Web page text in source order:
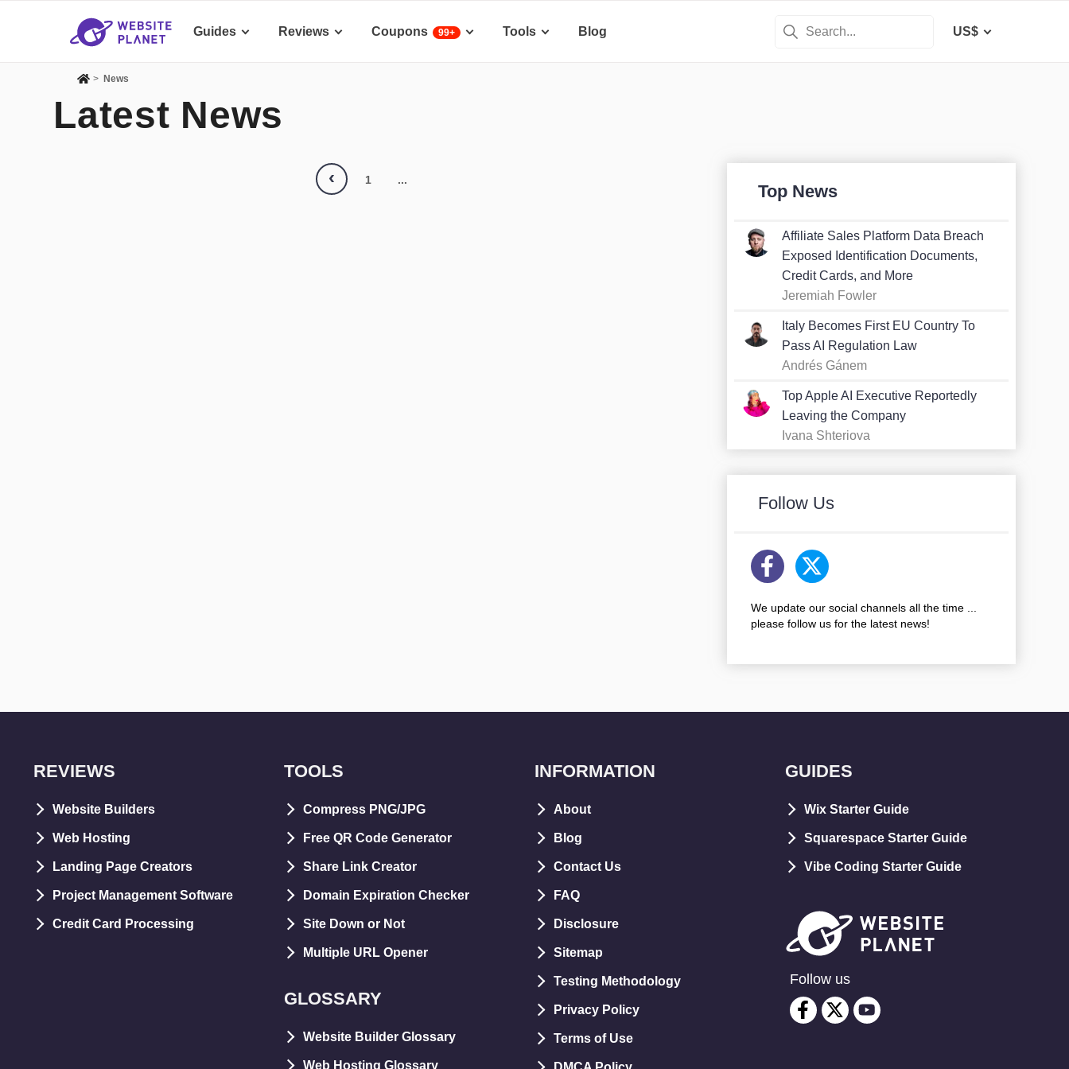
Guides Reviews Coupons 99+ Tools Blog US$
> News
Latest News
‹ 1 ...
Top News
Affiliate Sales Platform Data Breach
Exposed Identification Documents,
Credit Cards, and More
Jeremiah Fowler
Italy Becomes First EU Country To
Pass AI Regulation Law
Andrés Gánem
Top Apple AI Executive Reportedly
Leaving the Company
Ivana Shteriova
Follow Us
We update our social channels all the time ...
please follow us for the latest news!
GUIDES
Wix Starter Guide
Squarespace Starter Guide
Vibe Coding Starter Guide
REVIEWS
Website Builders
Web Hosting
Landing Page Creators
Project Management Software
Credit Card Processing
TOOLS
Compress PNG/JPG
Free QR Code Generator
Share Link Creator
Domain Expiration Checker
Site Down or Not
Multiple URL Opener
GLOSSARY
Website Builder Glossary
Web Hosting Glossary
INFORMATION
About
Blog
Contact Us
FAQ
Disclosure
Sitemap
Testing Methodology
Privacy Policy
Terms of Use
Follow us